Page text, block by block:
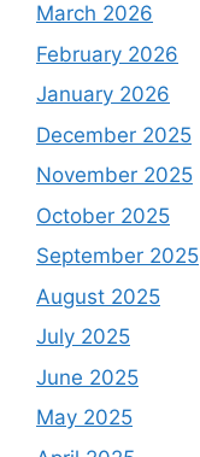
March 2026
February 2026
January 2026
December 2025
November 2025
October 2025
September 2025
August 2025
July 2025
June 2025
May 2025